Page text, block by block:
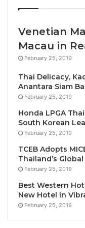
Bank initiative.
The visa-free
President’s
Prosperity
emphasized
promoting
continent. Before
provided visa-free
nations and
from 25 others.
countries faced
about building
to a united
Venetian
Macau in
February 25, 2019
Thai Delicacy,
Anantara Siam
February 25, 2019
Honda LPGA
South Korean
February 25, 2019
TCEB Adopts
Thailand’s
February 25, 2019
Best Western
New Hotel in
February 25, 2019